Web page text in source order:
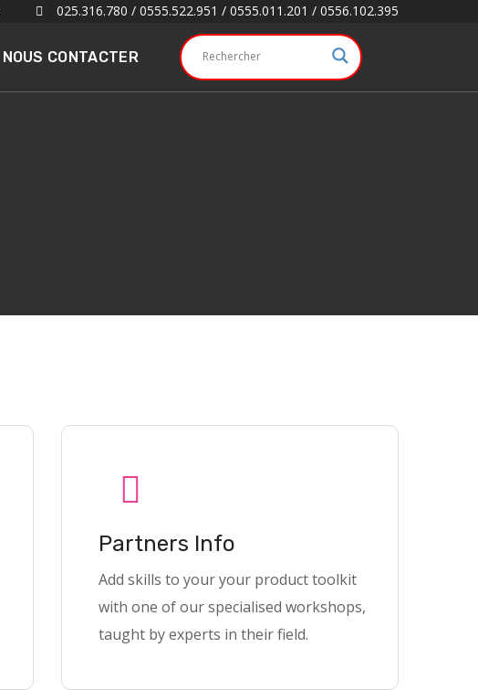
025.316.780 / 0555.522.951 / 0555.011.201 / 0556.102.395
NOUS CONTACTER
Partners Info
Add skills to your your product toolkit
with one of our specialised workshops,
taught by experts in their field.